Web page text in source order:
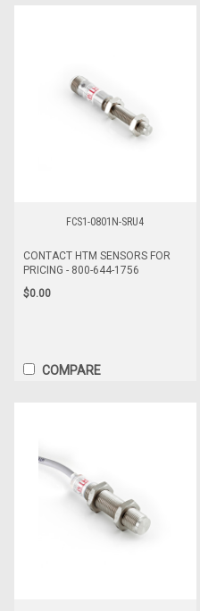
FCS1-0801N-SRU4
CONTACT HTM SENSORS FOR
PRICING - 800-644-1756
$0.00
COMPARE